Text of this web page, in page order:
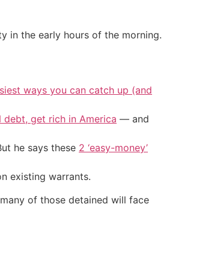
in the early hours of the morning.
ways you can catch up (and
debt, get rich in America — and
he says these 2 ‘easy-money’
existing warrants.
of those detained will face